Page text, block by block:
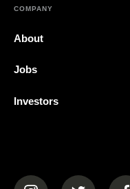
COMPANY
About
Jobs
Investors